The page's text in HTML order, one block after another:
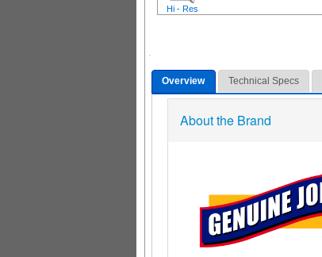
Hi - Res
Overview Technical Specs
About the Brand